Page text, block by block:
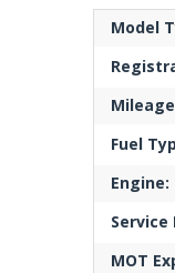
Model
Fuel
Engine:
Service
MOT